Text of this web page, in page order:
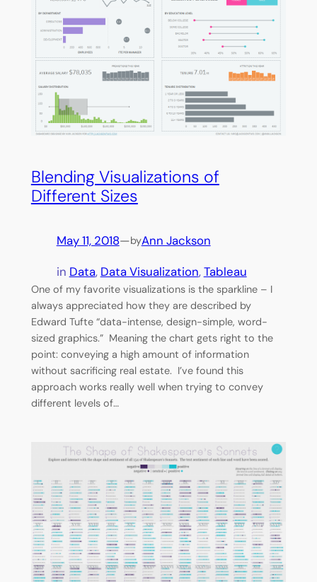
Blending Visualizations of
Different Sizes
May 11, 2018—byAnn Jackson
in Data, Data Visualization, Tableau
One of my favorite visualizations is the sparkline – I
always appreciated how they are described by
Edward Tufte “data-intense, design-simple, word-
sized graphics.” Meaning the chart gets right to the
point: conveying a high amount of information
without sacrificing real estate. I’ve found this
approach works really well when trying to convey
different levels of…